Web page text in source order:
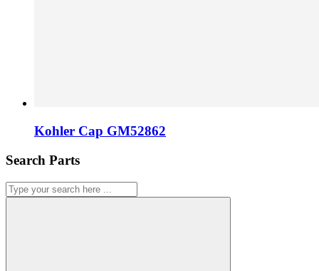
Kohler Cap GM52862
Search Parts